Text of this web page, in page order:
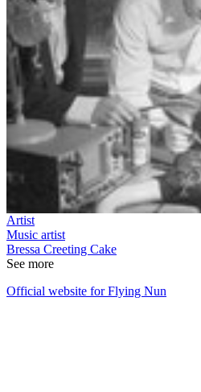
Artist
Music artist
Bressa Creeting Cake
See more
Official website for Flying Nun